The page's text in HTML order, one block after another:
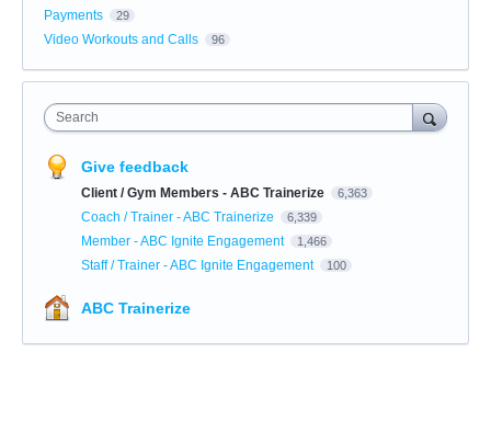
Payments 29
Video Workouts and Calls 96
Search
Give feedback
Client / Gym Members - ABC Trainerize 6,363
Coach / Trainer - ABC Trainerize 6,339
Member - ABC Ignite Engagement 1,466
Staff / Trainer - ABC Ignite Engagement 100
ABC Trainerize